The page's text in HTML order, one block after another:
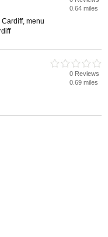
menu
0.64 miles
0 Reviews
0.69 miles